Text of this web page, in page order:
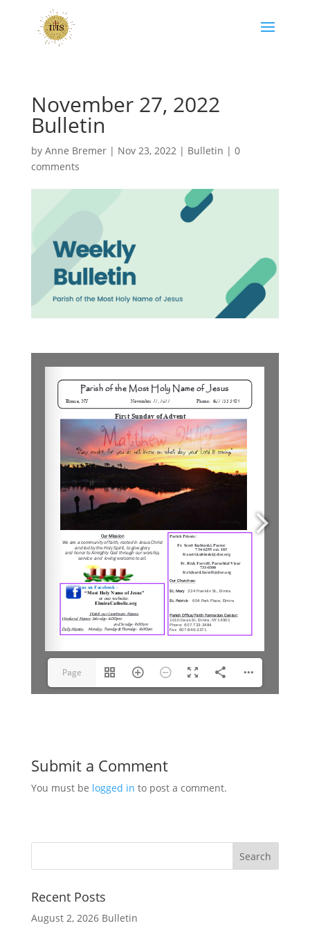
November 27, 2022
Bulletin
by Anne Bremer| Nov 23, 2022| Bulletin | 0
comments
Page
Submit a Comment
You must be logged in to post a comment.
Recent Posts
August 2, 2026 Bulletin